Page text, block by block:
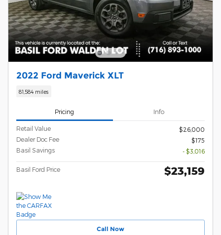
2022 Ford Maverick XLT
81,584 miles
Pricing Info
Retail Value
$26,000
Dealer Doc Fee
$175
Basil Savings
- $3,016
Basil Ford Price $23,159
Call Now